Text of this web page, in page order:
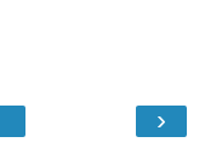
›